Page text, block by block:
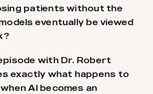
patients without the
eventually be viewed
with Dr. Robert
exactly what happens to
AI becomes an